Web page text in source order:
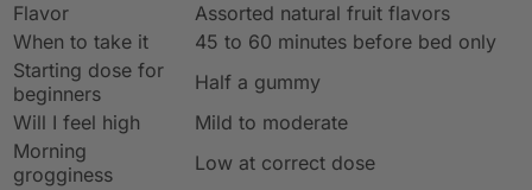
Flavor
Assorted natural fruit flavors
When to take it
45 to 60 minutes before bed only
Starting dose for
beginners
Half a gummy
Will I feel high
Mild to moderate
Morning
grogginess
Low at correct dose